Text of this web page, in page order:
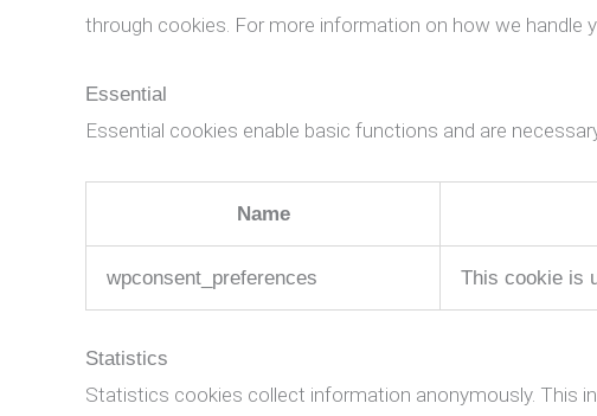
through cookies. For more information on how we handle
Essential
Essential cookies enable basic functions and are
Name
wpconsent_preferences This cookie is
Statistics
Statistics cookies collect information anonymously. This